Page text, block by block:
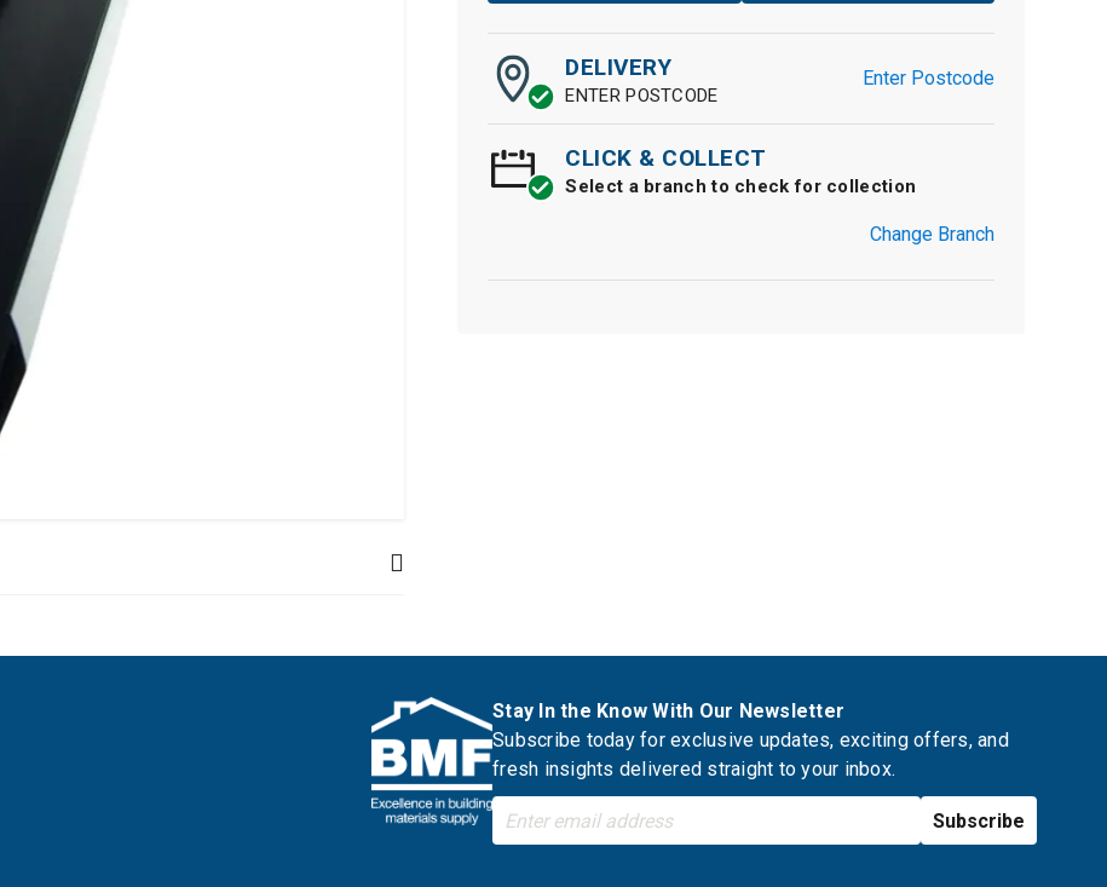
DELIVERY
ENTER POSTCODE
Enter Postcode
CLICK & COLLECT
Select a branch to check for collection
Change Branch
Stay In the Know With Our Newsletter
Subscribe today for exclusive updates, exciting offers, and
fresh insights delivered straight to your inbox.